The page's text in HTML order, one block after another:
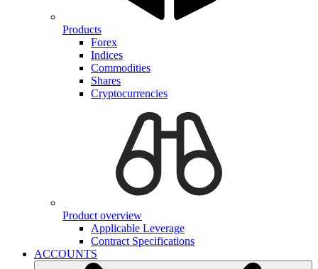
Products
Forex
Indices
Commodities
Shares
Cryptocurrencies
Product overview
Applicable Leverage
Contract Specifications
ACCOUNTS